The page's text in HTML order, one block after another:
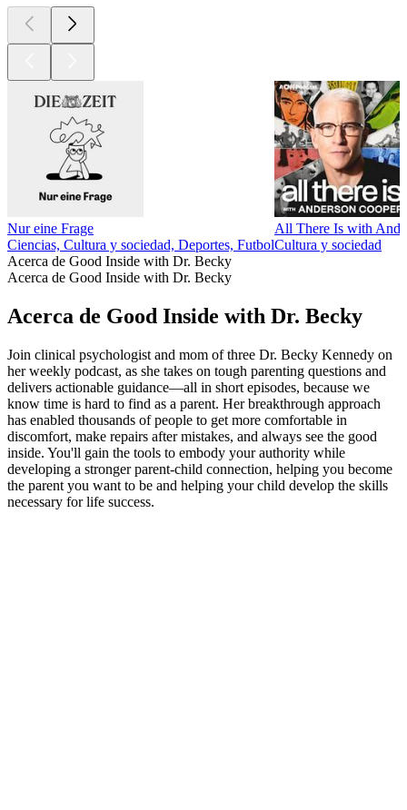
Nur eine Frage
Ciencias, Cultura y sociedad, Deportes, Futbol
All There Is with
Cultura y sociedad
Acerca de Good Inside with Dr. Becky
Acerca de Good Inside with Dr. Becky
Acerca de Good Inside with Dr. Becky
Join clinical psychologist and mom of three Dr. Becky Kennedy on
her weekly podcast, as she takes on tough parenting questions and
delivers actionable guidance—all in short episodes, because we
know time is hard to find as a parent. Her breakthrough approach
has enabled thousands of people to get more comfortable in
discomfort, make repairs after mistakes, and always see the good
inside. You'll gain the tools to embody your authority while
developing a stronger parent-child connection, helping you become
the parent you want to be and helping your child develop the skills
necessary for life success.